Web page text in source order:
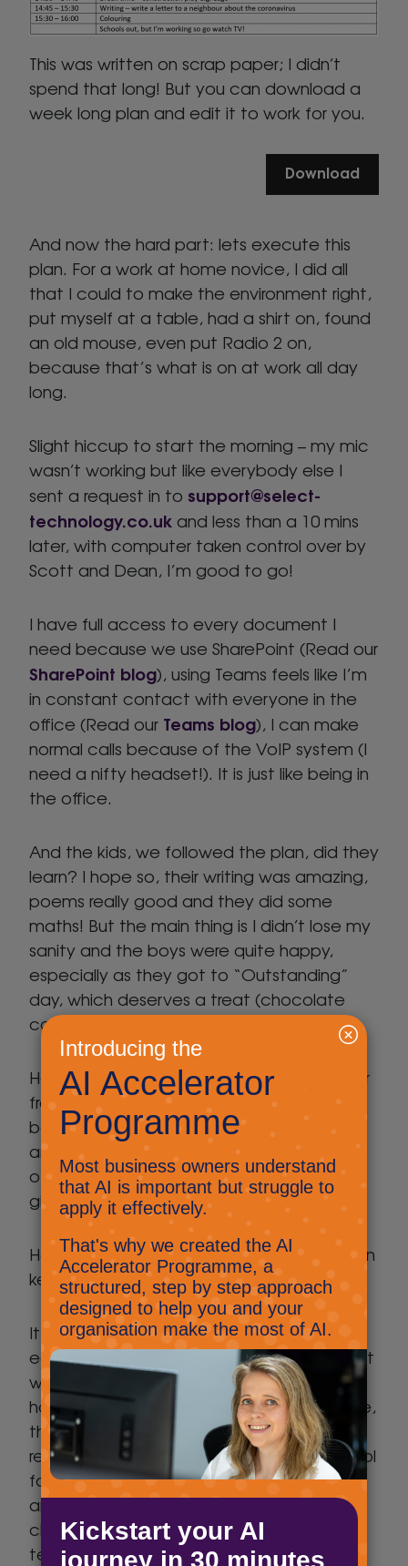
This was written on scrap paper; I didn’t
spend that long! But you can download a
week long plan and edit it to work for you.
Download
And now the hard part: lets execute this
plan. For a work at home novice, I did all
that I could to make the environment right,
put myself at a table, had a shirt on, found
an old mouse, even put Radio 2 on,
because that’s what is on at work all day
long.
Slight hiccup to start the morning – my mic
wasn’t working but like everybody else I
sent a request in to support@select-
technology.co.uk and less than a 10 mins
later, with computer taken control over by
Scott and Dean, I’m good to go!
I have full access to every document I
need because we use SharePoint (Read our
SharePoint blog), using Teams feels like I’m
in constant contact with everyone in the
office (Read our Teams blog), I can make
normal calls because of the VoIP system (I
need a nifty headset!). It is just like being in
the office.
And the kids, we followed the plan, did they
learn? I hope so, their writing was amazing,
poems really good and they did some
maths! But the main thing is I didn’t lose my
sanity and the boys were quite happy,
especially as they got to “Outstanding”
day, which deserves a treat (chocolate
coin from Christmas to the rescue).
Having a plan, and an expected behaviour
from them has meant that I have actually
been able to write this post, get our
amazing new website live and so many
other jobs, while still being their parent and
giving them time.
However, this was day one, let’s hope I can
keep this up and stay on track!
It’s really important that we all support
each other during this unusual situation that
we find ourselves in, and to that end we
have made available my weekly timetable,
the behaviour chart, and education
resources, thank you to my children’s school
for providing these. I wish you all good luck
and remember we can’t help you with the
children, but we can support you with your
technology.